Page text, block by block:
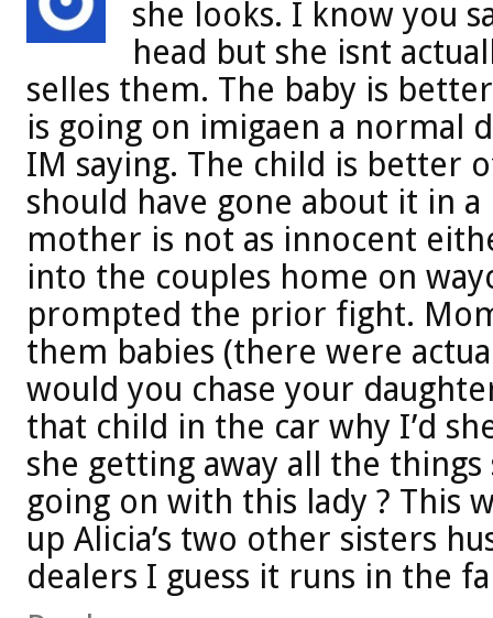
she looks. I know you
head but she isnt
selles them. The baby is
is going on imigaen a normal
IM saying. The child is better
should have gone about it in a
mother is not as innocent
into the couples home on
prompted the prior fight.
them babies (there were
would you chase your
that child in the car why I’d
she getting away all the things
going on with this lady ? This
up Alicia’s two other sisters
dealers I guess it runs in the